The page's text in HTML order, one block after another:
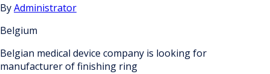
ByAdministrator
Belgium
Belgian medical device company is looking for
manufacturer of finishing ring